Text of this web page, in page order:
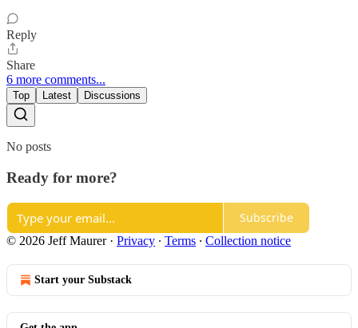
Reply
Share
6 more comments...
Top Latest Discussions
No posts
Ready for more?
Subscribe
© 2026 Jeff Maurer· Privacy ∙ Terms ∙ Collection notice
Start your Substack